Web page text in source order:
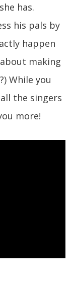
has.
his pals by
happen
making
While you
the singers
more!